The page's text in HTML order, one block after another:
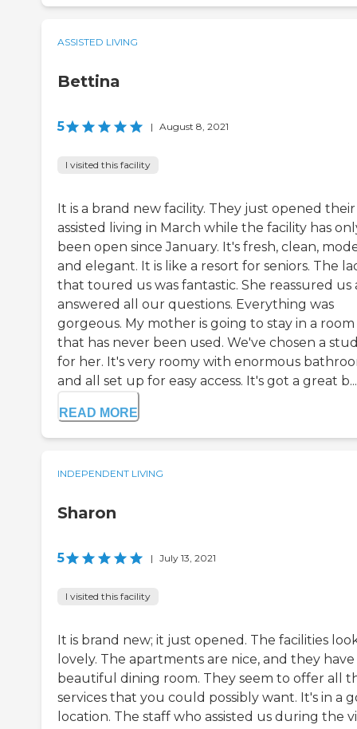
ASSISTED LIVING
Bettina
5 | August 8, 2021
I visited this facility
It is a brand new facility. They just opened their
assisted living in March while the facility has
been open since January. It's fresh, clean,
and elegant. It is like a resort for seniors. The
that toured us was fantastic. She reassured us
answered all our questions. Everything was
gorgeous. My mother is going to stay in a room
that has never been used. We've chosen a
for her. It's very roomy with enormous
and all set up for easy access. It's got a great b...
READ MORE
INDEPENDENT LIVING
Sharon
5 | July 13, 2021
I visited this facility
It is brand new; it just opened. The facilities
lovely. The apartments are nice, and they have
beautiful dining room. They seem to offer all
services that you could possibly want. It's in a
location. The staff who assisted us during the